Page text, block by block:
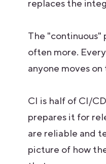
replaces the
The "continuous"
often more.
anyone moves
CI is half of CI/
prepares it for
are reliable and
picture of how